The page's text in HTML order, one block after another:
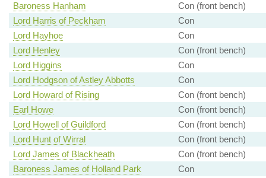
Baroness Hanham
Con (front bench)
Lord Harris of Peckham
Con
Lord Hayhoe
Con
Lord Henley
Con (front bench)
Lord Higgins
Con
Lord Hodgson of Astley Abbotts
Con
Lord Howard of Rising
Con (front bench)
Earl Howe
Con (front bench)
Lord Howell of Guildford
Con (front bench)
Lord Hunt of Wirral
Con (front bench)
Lord James of Blackheath
Con (front bench)
Baroness James of Holland Park
Con